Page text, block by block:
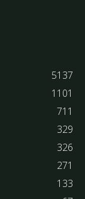
5137
1101
711
329
326
271
133